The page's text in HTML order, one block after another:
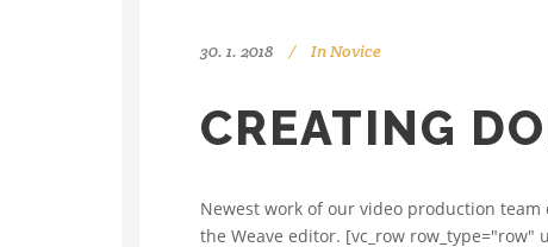
30. 1. 2018 InNovice
CREATING
Newest work of our video production
the Weave editor. [vc_row row_type="row"